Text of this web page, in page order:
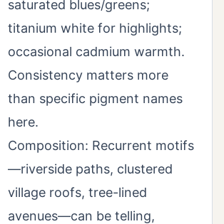
saturated blues/greens;
titanium white for highlights;
occasional cadmium warmth.
Consistency matters more
than specific pigment names
here.
Composition: Recurrent motifs
—riverside paths, clustered
village roofs, tree-lined
avenues—can be telling,